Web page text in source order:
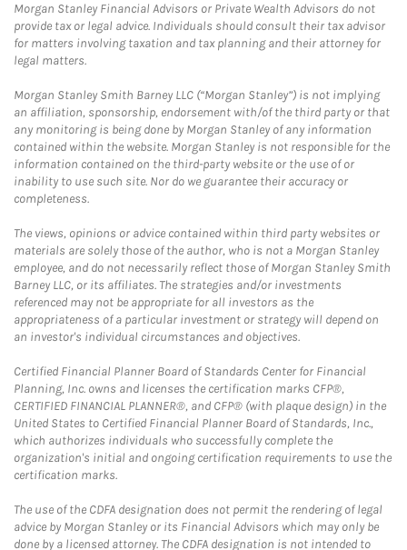
Morgan Stanley Financial Advisors or Private Wealth Advisors do not
provide tax or legal advice. Individuals should consult their tax advisor
for matters involving taxation and tax planning and their attorney for
legal matters.
Morgan Stanley Smith Barney LLC (“Morgan Stanley”) is not implying
an affiliation, sponsorship, endorsement with/of the third party or that
any monitoring is being done by Morgan Stanley of any information
contained within the website. Morgan Stanley is not responsible for the
information contained on the third-party website or the use of or
inability to use such site. Nor do we guarantee their accuracy or
completeness.
The views, opinions or advice contained within third party websites or
materials are solely those of the author, who is not a Morgan Stanley
employee, and do not necessarily reflect those of Morgan Stanley Smith
Barney LLC, or its affiliates. The strategies and/or investments
referenced may not be appropriate for all investors as the
appropriateness of a particular investment or strategy will depend on
an investor's individual circumstances and objectives.
Certified Financial Planner Board of Standards Center for Financial
Planning, Inc. owns and licenses the certification marks CFP®,
CERTIFIED FINANCIAL PLANNER®, and CFP® (with plaque design) in the
United States to Certified Financial Planner Board of Standards, Inc.,
which authorizes individuals who successfully complete the
organization's initial and ongoing certification requirements to use the
certification marks.
The use of the CDFA designation does not permit the rendering of legal
advice by Morgan Stanley or its Financial Advisors which may only be
done by a licensed attorney. The CDFA designation is not intended to